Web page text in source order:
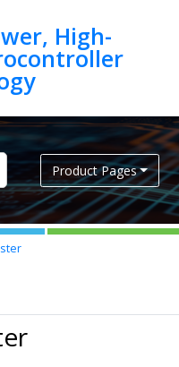
High-
Product Pages